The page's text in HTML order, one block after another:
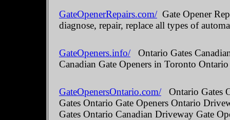
GateOpenerRepairs.com/Gate Opener
diagnose, repair, replace all types of
GateOpeners.info/Ontario Gates
Canadian Gate Openers in Toronto
GateOpenersOntario.com/Ontario Gates
Gates Ontario Gate Openers Ontario
Gates Ontario Canadian Driveway Gate